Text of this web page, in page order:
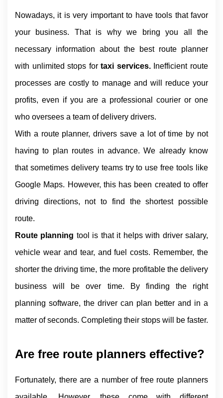
Nowadays, it is very important to have tools that favor
your business. That is why we bring you all the
necessary information about the best route planner
with unlimited stops for taxi services. Inefficient route
processes are costly to manage and will reduce your
profits, even if you are a professional courier or one
who oversees a team of delivery drivers.
With a route planner, drivers save a lot of time by not
having to plan routes in advance. We already know
that sometimes delivery teams try to use free tools like
Google Maps. However, this has been created to offer
driving directions, not to find the shortest possible
route.
Route planning tool is that it helps with driver salary,
vehicle wear and tear, and fuel costs. Remember, the
shorter the driving time, the more profitable the delivery
business will be over time. By finding the right
planning software, the driver can plan better and in a
matter of seconds. Completing their stops will be faster.
Are free route planners effective?
Fortunately, there are a number of free route planners